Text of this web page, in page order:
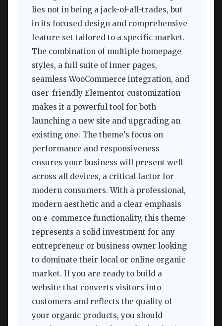
lies not in being a jack-of-all-trades, but
in its focused design and comprehensive
feature set tailored to a specific market.
The combination of multiple homepage
styles, a full suite of inner pages,
seamless WooCommerce integration, and
user-friendly Elementor customization
makes it a powerful tool for both
launching a new site and upgrading an
existing one. The theme’s focus on
performance and responsiveness
ensures your business will present well
across all devices, a critical factor for
modern consumers. With a professional,
modern aesthetic and a clear emphasis
on e-commerce functionality, this theme
represents a solid investment for any
entrepreneur or business owner looking
to dominate their local or online organic
market. If you are ready to build a
website that converts visitors into
customers and reflects the quality of
your organic products, you should